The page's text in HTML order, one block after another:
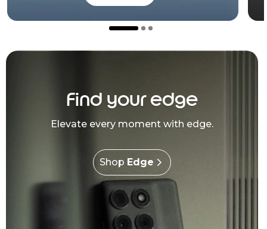
Find your edge
Elevate every moment with edge.
Shop Edge